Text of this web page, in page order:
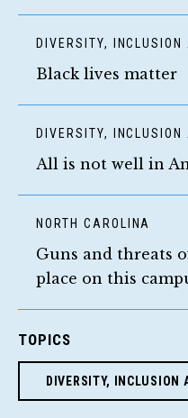
DIVERSITY, INCLUSION
Black lives matter
DIVERSITY, INCLUSION
All is not well in
NORTH CAROLINA
Guns and threats
place on this
TOPICS
DIVERSITY, INCLUSION